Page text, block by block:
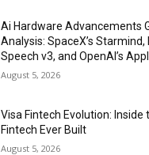
Ai Hardware Advancements
Analysis: SpaceX’s Starmind,
Speech v3, and OpenAI’s
August 5, 2026
Visa Fintech Evolution: Inside
Fintech Ever Built
August 5, 2026